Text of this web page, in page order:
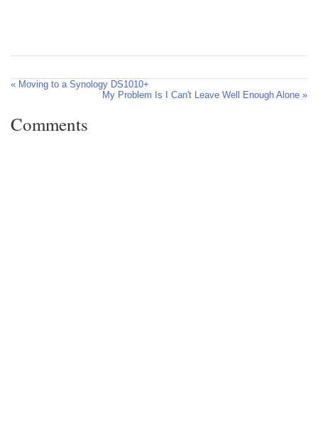
« Moving to a Synology DS1010+
My Problem Is I Can't Leave Well Enough Alone »
Comments